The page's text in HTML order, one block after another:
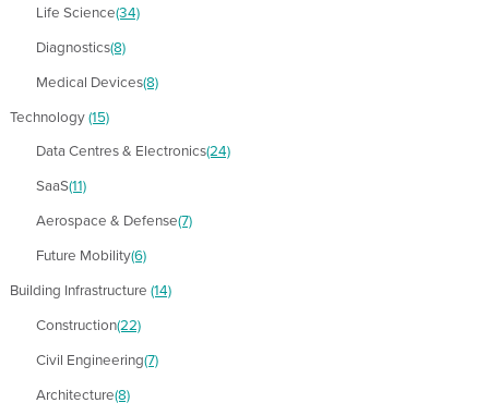
Life Science(34)
Diagnostics(8)
Medical Devices(8)
Technology(15)
Data Centres & Electronics(24)
SaaS(11)
Aerospace & Defense(7)
Future Mobility(6)
Building Infrastructure (14)
Construction(22)
Civil Engineering(7)
Architecture(8)